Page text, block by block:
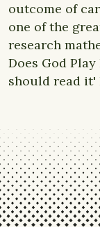
outcome of
one of the
research
Does God
should read it'